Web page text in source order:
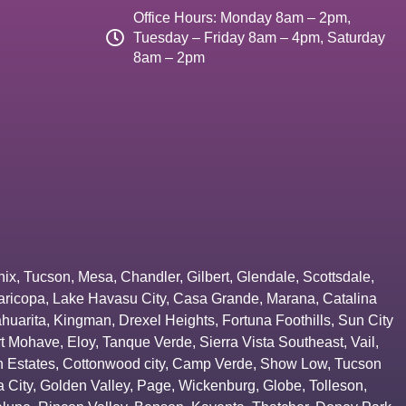
Office Hours: Monday 8am – 2pm,
Tuesday – Friday 8am – 4pm, Saturday
8am – 2pm
, Tucson, Mesa, Chandler, Gilbert, Glendale, Scottsdale,
, Lake Havasu City, Casa Grande, Marana, Catalina
, Kingman, Drexel Heights, Fortuna Foothills, Sun City
Mohave, Eloy, Tanque Verde, Sierra Vista Southeast, Vail ,
Estates, Cottonwood city, Camp Verde, Show Low, Tucson
City, Golden Valley, Page, Wickenburg, Globe, Tolleson,